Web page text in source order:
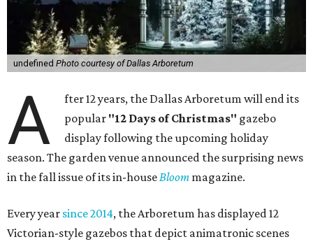
undefined Photo courtesy of Dallas Arboretum
A
fter 12 years, the Dallas Arboretum will end its
popular "12 Days of Christmas" gazebo
display following the upcoming holiday
season. The garden venue announced the surprising news
in the fall issue of its in-house Bloom magazine.
Every year since 2014, the Arboretum has displayed 12
Victorian-style gazebos that depict animatronic scenes